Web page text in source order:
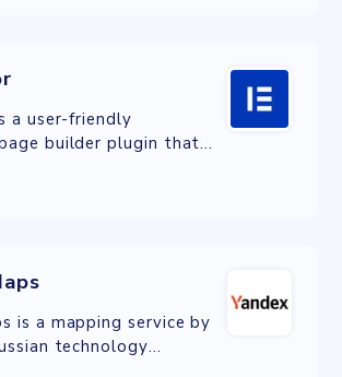
a user-friendly
builder plugin that
through drag-and-
is a mapping service by
technology